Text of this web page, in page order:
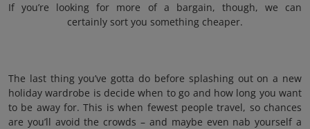
If you’re looking for more of a bargain, though, we can
certainly sort you something cheaper.
The last thing you’ve gotta do before splashing out on a new
holiday wardrobe is decide when to go and how long you want
to be away for. This is when fewest people travel, so chances
are you’ll avoid the crowds – and maybe even nab yourself a